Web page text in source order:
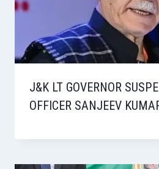
J&K LT GOVERNOR
OFFICER SANJEEV